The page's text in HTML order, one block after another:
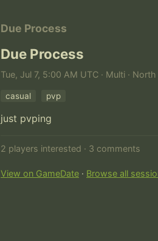
Due Process
Due Process
Tue, Jul 7, 5:00 AM UTC · Multi ·
casual pvp
just pvping
2 players interested · 3 comments
View on GameDate · Browse all